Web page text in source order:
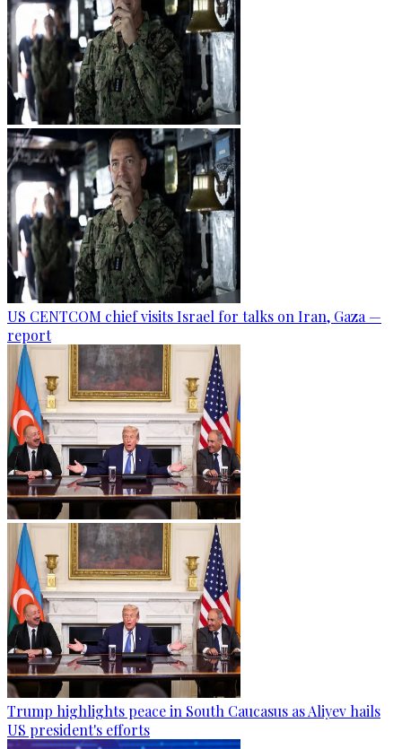
US CENTCOM chief visits Israel for talks on Iran, Gaza —
report
Trump highlights peace in South Caucasus as Aliyev hails
US president's efforts